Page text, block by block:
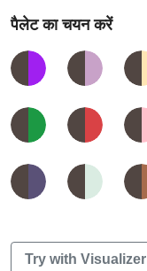
पैलेट का चयन करें
Try with Visualizer